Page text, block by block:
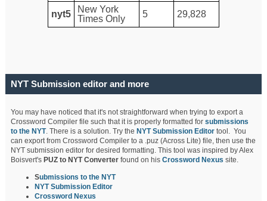
nyt5
New York
Times Only
5 29,828
NYT Submission editor and more
You may have noticed that it's not straightforward when trying to export a
Crossword Compiler file such that it is properly formatted forsubmissions
to the NYT. There is a solution. Try the NYT Submission Editor tool. You
can export from Crossword Compiler to a .puz (Across Lite) file, then use the
NYT submission editor for desired formatting. This tool was inspired by Alex
Boisvert's PUZ to NYT Converterfound on hisCrossword Nexus site.
Submissions to the NYT
NYT Submission Editor
Crossword Nexus